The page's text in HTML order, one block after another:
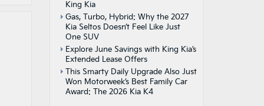
King Kia
Gas, Turbo, Hybrid: Why the 2027
Kia Seltos Doesn’t Feel Like Just
One SUV
Explore June Savings with King Kia’s
Extended Lease Offers
This Smarty Daily Upgrade Also Just
Won Motorweek’s Best Family Car
Award: The 2026 Kia K4